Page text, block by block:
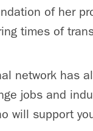
of her
times of
network has
jobs and
will support